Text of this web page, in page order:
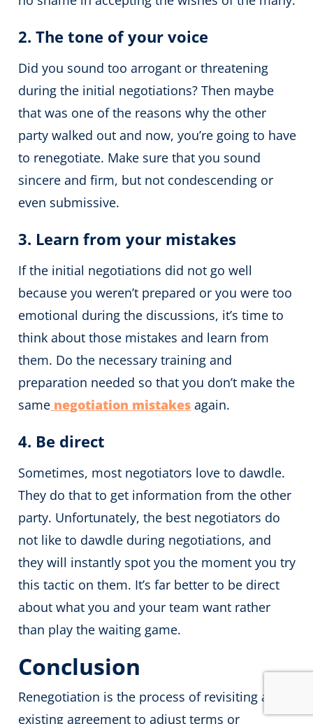
2. The tone of your voice
Did you sound too arrogant or threatening
during the initial negotiations? Then maybe
that was one of the reasons why the other
party walked out and now, you’re going to have
to renegotiate. Make sure that you sound
sincere and firm, but not condescending or
even submissive.
3. Learn from your mistakes
If the initial negotiations did not go well
because you weren’t prepared or you were too
emotional during the discussions, it’s time to
think about those mistakes and learn from
them. Do the necessary training and
preparation needed so that you don’t make the
same negotiation mistakes again.
4. Be direct
Sometimes, most negotiators love to dawdle.
They do that to get information from the other
party. Unfortunately, the best negotiators do
not like to dawdle during negotiations, and
they will instantly spot you the moment you try
this tactic on them. It’s far better to be direct
about what you and your team want rather
than play the waiting game.
Conclusion
Renegotiation is the process of revisiting an
existing agreement to adjust terms or